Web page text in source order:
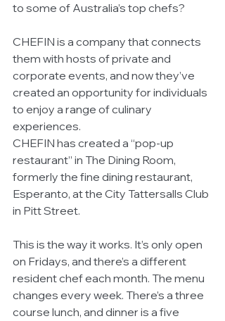
to some of Australia’s top chefs?
CHEFIN is a company that connects
them with hosts of private and
corporate events, and now they’ve
created an opportunity for individuals
to enjoy a range of culinary
experiences.
CHEFIN has created a “pop-up
restaurant” in The Dining Room,
formerly the fine dining restaurant,
Esperanto, at the City Tattersalls Club
in Pitt Street.
This is the way it works. It’s only open
on Fridays, and there’s a different
resident chef each month. The menu
changes every week. There’s a three
course lunch, and dinner is a five